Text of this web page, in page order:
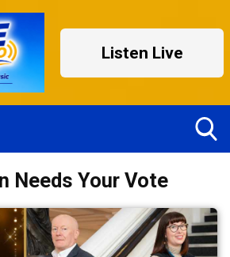
Listen Live
Needs Your Vote